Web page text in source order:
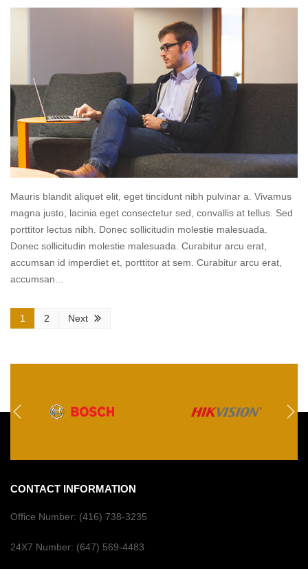
Mauris blandit aliquet elit, eget tincidunt nibh pulvinar a. Vivamus
magna justo, lacinia eget consectetur sed, convallis at tellus. Sed
porttitor lectus nibh. Donec sollicitudin molestie malesuada.
Donec sollicitudin molestie malesuada. Curabitur arcu erat,
accumsan id imperdiet et, porttitor at sem. Curabitur arcu erat,
accumsan...
Read
more
1 2 Next
CONTACT INFORMATION
Office Number: (416) 738-3235
24X7 Number: (647) 569-4483